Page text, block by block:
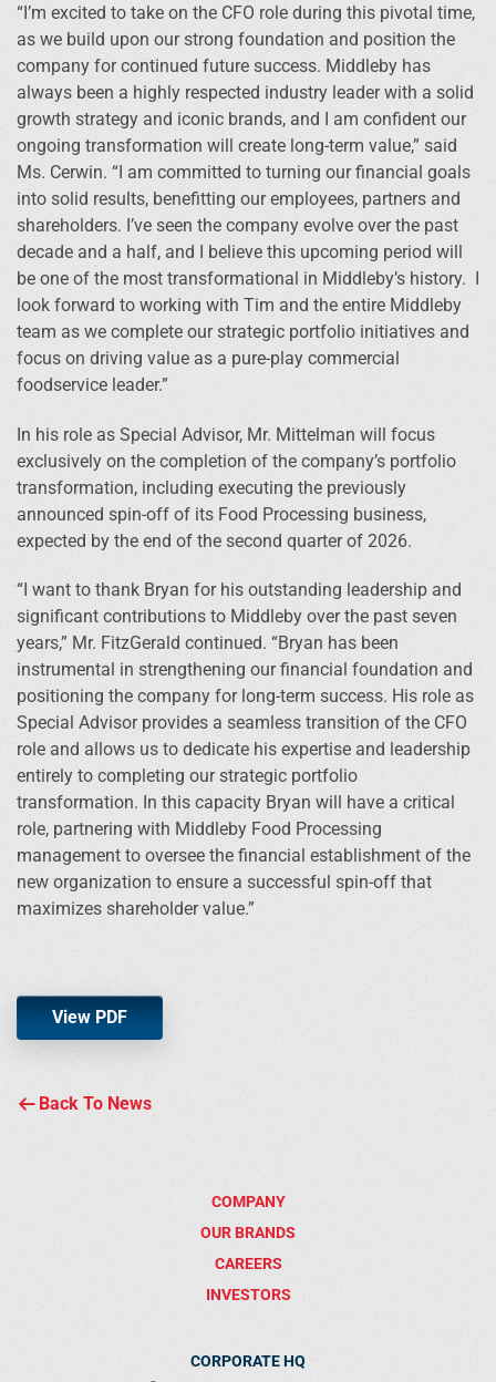
“I’m excited to take on the CFO role during this pivotal time,
as we build upon our strong foundation and position the
company for continued future success. Middleby has
always been a highly respected industry leader with a solid
growth strategy and iconic brands, and I am confident our
ongoing transformation will create long-term value,” said
Ms. Cerwin. “I am committed to turning our financial goals
into solid results, benefitting our employees, partners and
shareholders. I’ve seen the company evolve over the past
decade and a half, and I believe this upcoming period will
be one of the most transformational in Middleby’s history. I
look forward to working with Tim and the entire Middleby
team as we complete our strategic portfolio initiatives and
focus on driving value as a pure-play commercial
foodservice leader.”
In his role as Special Advisor, Mr. Mittelman will focus
exclusively on the completion of the company’s portfolio
transformation, including executing the previously
announced spin-off of its Food Processing business,
expected by the end of the second quarter of 2026.
“I want to thank Bryan for his outstanding leadership and
significant contributions to Middleby over the past seven
years,” Mr. FitzGerald continued. “Bryan has been
instrumental in strengthening our financial foundation and
positioning the company for long-term success. His role as
Special Advisor provides a seamless transition of the CFO
role and allows us to dedicate his expertise and leadership
entirely to completing our strategic portfolio
transformation. In this capacity Bryan will have a critical
role, partnering with Middleby Food Processing
management to oversee the financial establishment of the
new organization to ensure a successful spin-off that
maximizes shareholder value.”
View PDF
Back To News
COMPANY
OUR BRANDS
CAREERS
INVESTORS
CORPORATE HQ